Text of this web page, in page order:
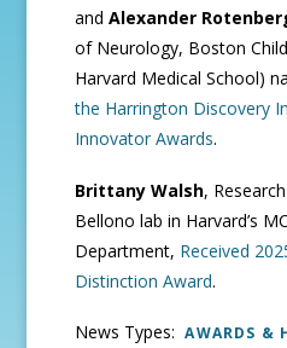
andAlexander
of Neurology, Boston
Harvard Medical School)
the Harrington Discovery
Innovator Awards.
Brittany Walsh,
Bellono lab in Harvard’s
Department, Received
Distinction Award.
News Types:AWARDS &